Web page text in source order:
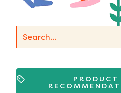
PRODUCT